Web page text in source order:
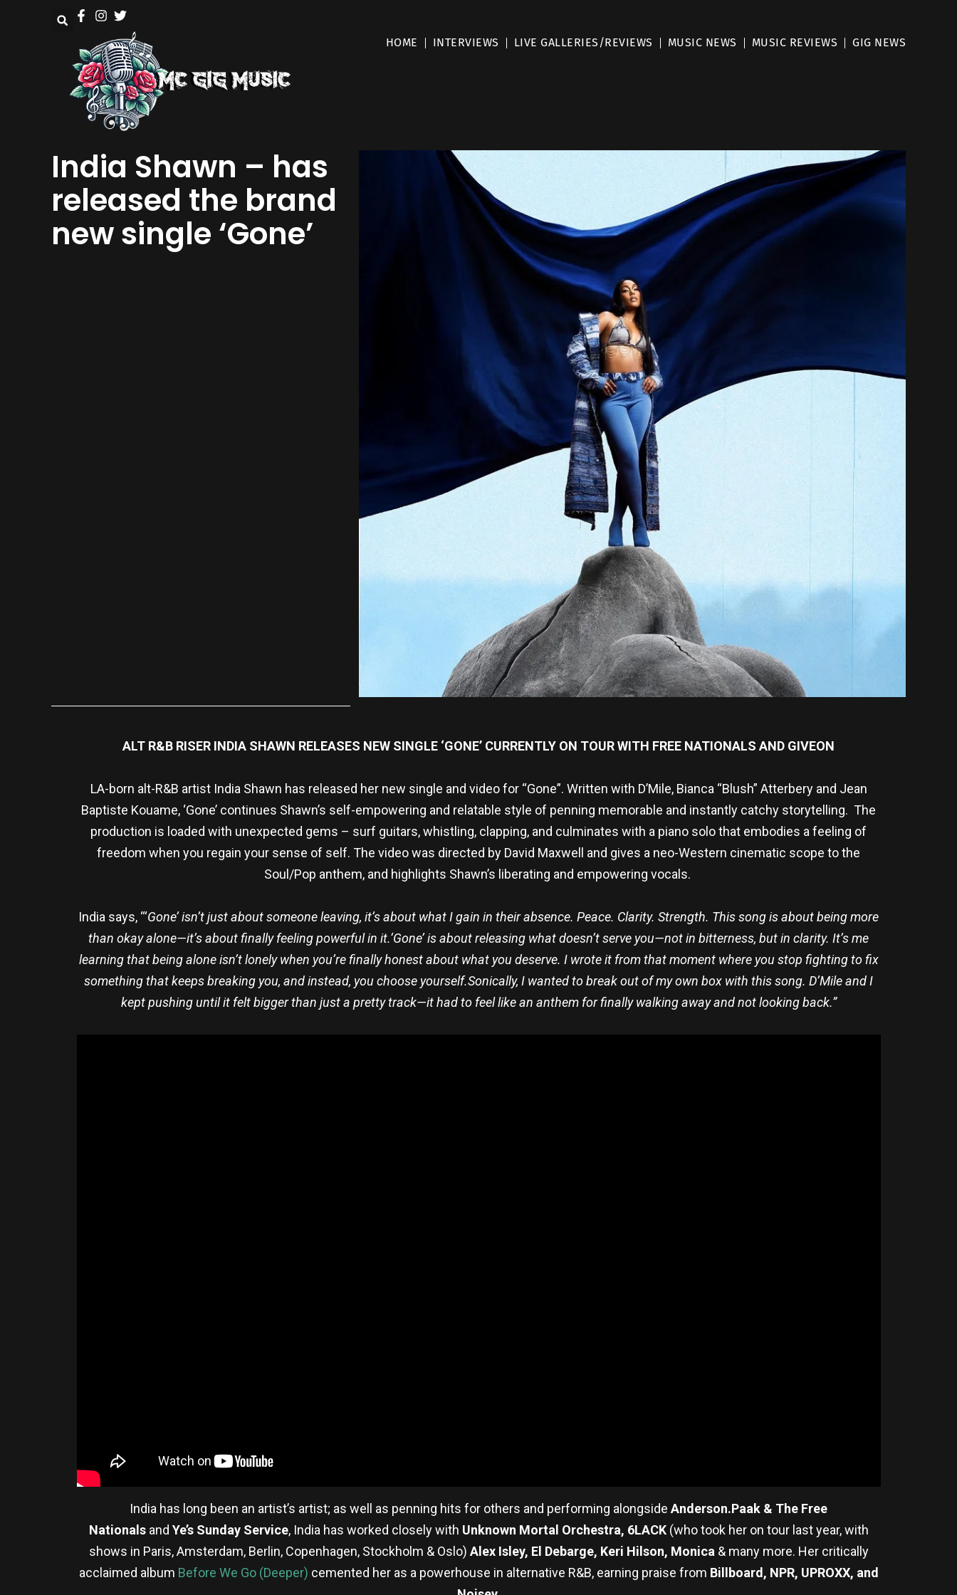
HOME INTERVIEWS LIVE GALLERIES/REVIEWS MUSIC NEWS MUSIC REVIEWS GIG NEWS
India Shawn – has
released the brand
new single ‘Gone’
ALT R&B RISER INDIA SHAWN RELEASES NEW SINGLE ‘GONE’ CURRENTLY ON TOUR WITH FREE NATIONALS AND GIVEON
LA-born alt-R&B artist India Shawn has released her new single and video for “Gone”. Written with D’Mile, Bianca “Blush” Atterbery and Jean
Baptiste Kouame, ‘Gone’ continues Shawn’s self-empowering and relatable style of penning memorable and instantly catchy storytelling. The
production is loaded with unexpected gems – surf guitars, whistling, clapping, and culminates with a piano solo that embodies a feeling of
freedom when you regain your sense of self. The video was directed by David Maxwell and gives a neo-Western cinematic scope to the
Soul/Pop anthem, and highlights Shawn’s liberating and empowering vocals.
India says, “‘Gone’ isn’t just about someone leaving, it’s about what I gain in their absence. Peace. Clarity. Strength. This songis about being more
than okay alone—it’s about finally feeling powerful in it.‘Gone’ is about releasing what doesn’t serve you—not in bitterness, but in clarity. It’s me
learning that being alone isn’t lonely when you’re finally honest about what you deserve. I wrote it from that moment where you stop fighting to fix
something that keeps breaking you, and instead, you choose yourself.Sonically, I wanted to break out of my own box with this song. D’Mile and I
kept pushing until it felt bigger than just a pretty track—it had to feel like an anthem for finally walking away and not looking back.”
India has long been an artist’s artist; as well as penning hits for others and performing alongside Anderson.Paak & The Free
Nationalsand Ye’s Sunday Service, India has worked closely with Unknown Mortal Orchestra, 6LACK(who took her on tour last year, with
shows in Paris, Amsterdam, Berlin, Copenhagen, Stockholm & Oslo) Alex Isley, El Debarge, Keri Hilson, Monica & many more. Her critically
acclaimed album Before We Go (Deeper) cemented her as a powerhouse in alternative R&B, earning praise from Billboard, NPR, UPROXX, and